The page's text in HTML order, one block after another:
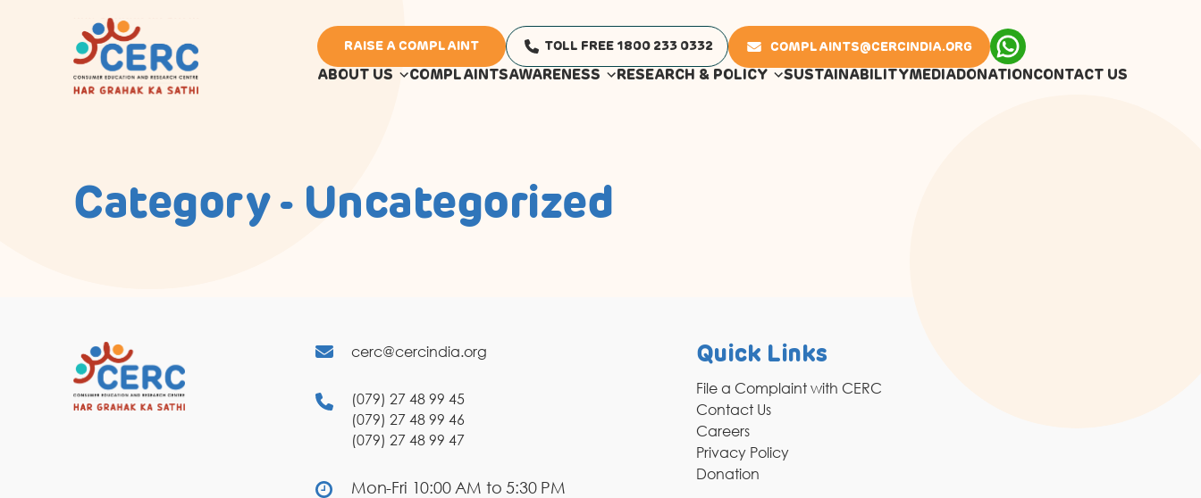
RAISE A COMPLAINT TOLL FREE 1800 233 0332 COMPLAINTS@CERCINDIA.ORG
ABOUT US COMPLAINTSAWARENESS RESEARCH & POLICY SUSTAINABILITYMEDIADONATIONCONTACT US
Category - Uncategorized
cerc@cercindia.org
(079) 27 48 99 45
(079) 27 48 99 46
(079) 27 48 99 47
Mon-Fri 10:00 AM to 5:30 PM
Quick Links
File a Complaint with CERC
Contact Us
Careers
Privacy Policy
Donation